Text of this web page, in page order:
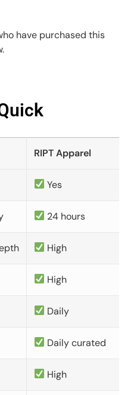
have purchased this
RIPT Apparel
Yes
24 hours
High
High
Daily
Daily curated
High